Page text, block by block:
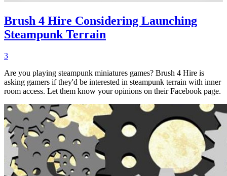
Brush 4 Hire Considering Launching
Steampunk Terrain
3
Are you playing steampunk miniatures games? Brush 4 Hire is
asking gamers if they'd be interested in steampunk terrain with inner
room access. Let them know your opinions on their Facebook page.